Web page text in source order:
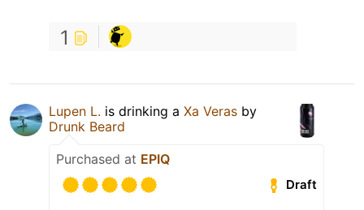
1
Lupen L. is drinking a Xa Veras by
Drunk Beard
Purchased at EPIQ
Draft